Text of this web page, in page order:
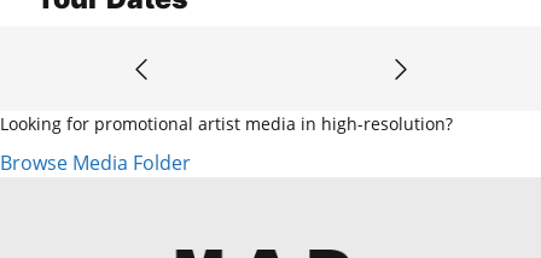
Looking for promotional artist media in high-resolution?
Browse Media Folder